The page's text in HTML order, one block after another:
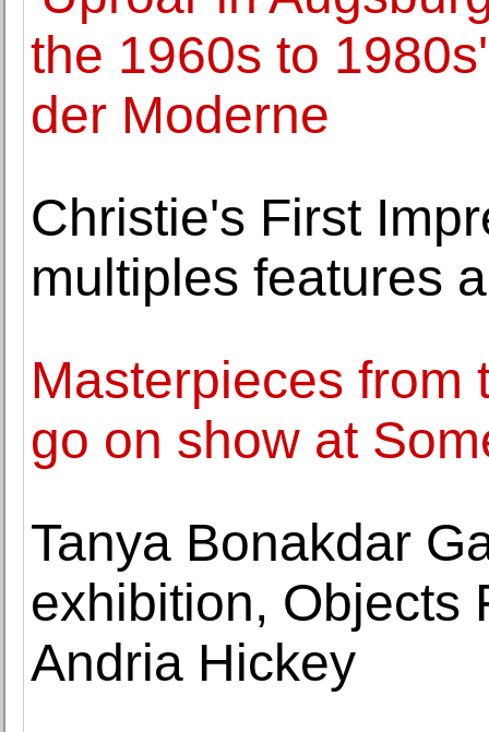
the 1960s to
der Moderne
Christie's First
multiples features
Masterpieces from
go on show at
Tanya Bonakdar
exhibition, Objects
Andria Hickey